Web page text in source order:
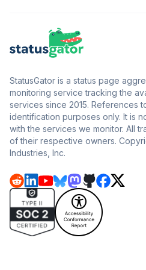
StatusGator is a status page
monitoring service tracking the
services since 2015. References
identification purposes only. It is
with the services we monitor. All
of their respective owners.
Industries, Inc.